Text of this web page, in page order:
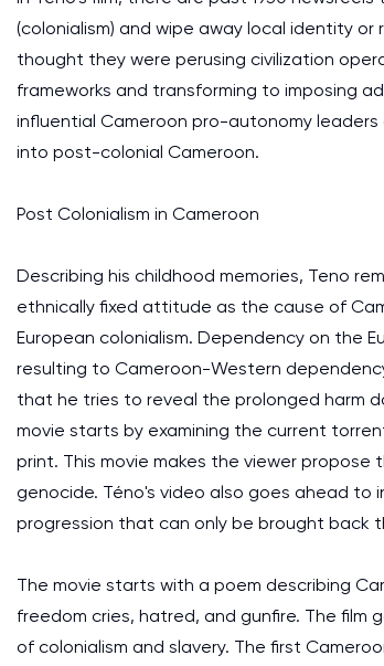
(colonialism) and wipe away local identity
thought they were perusing civilization
frameworks and transforming to imposing
influential Cameroon pro-autonomy
into post-colonial Cameroon.
Post Colonialism in Cameroon
Describing his childhood memories, Teno
ethnically fixed attitude as the cause of
European colonialism. Dependency on the
resulting to Cameroon-Western
that he tries to reveal the prolonged harm
movie starts by examining the current
print. This movie makes the viewer
genocide. Téno's video also goes ahead
progression that can only be brought back
The movie starts with a poem describing
freedom cries, hatred, and gunfire. The
of colonialism and slavery. The first